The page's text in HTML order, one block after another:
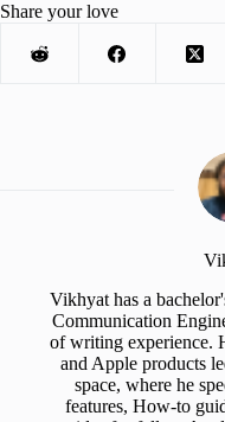
Share your love
Vikhyat has a
Communication
of writing experience.
and Apple products
space, where he
features, How-to